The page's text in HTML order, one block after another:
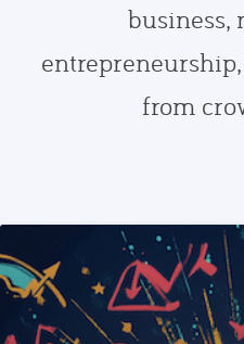
business,
from